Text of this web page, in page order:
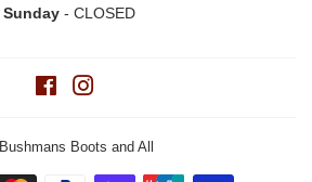
Sunday - CLOSED
Facebook
Bushmans Boots and All